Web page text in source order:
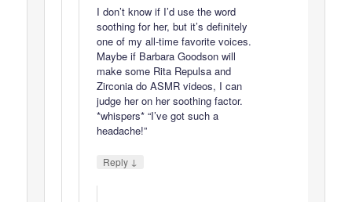
I don’t know if I’d use the word
soothing for her, but it’s definitely
one of my all-time favorite voices.
Maybe if Barbara Goodson will
make some Rita Repulsa and
Zirconia do ASMR videos, I can
judge her on her soothing factor.
*whispers* “I’ve got such a
headache!”
Reply ↓